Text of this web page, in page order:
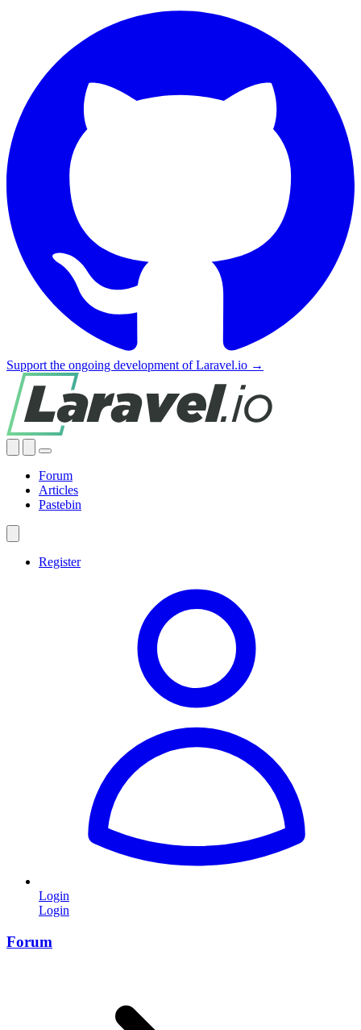
Support the ongoing development of Laravel.io →
Forum
Articles
Pastebin
Register
Login
Login
Forum